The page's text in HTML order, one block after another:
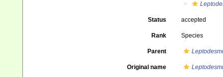
Status accepted
Rank Species
Parent
Original name